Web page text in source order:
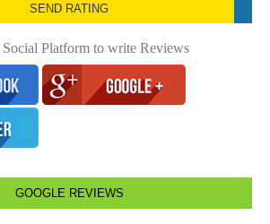
SEND RATING
Platform to write Reviews
GOOGLE REVIEWS